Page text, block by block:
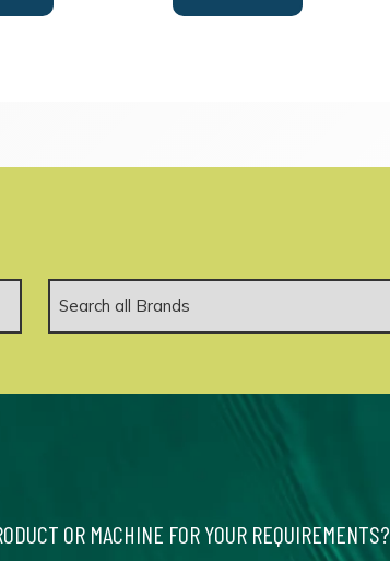
OR MACHINE FOR YOUR REQUIREMENTS?